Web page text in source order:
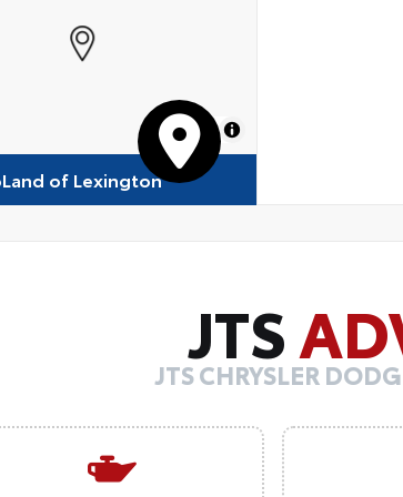
MapLibre
of Lexington
JTS
JTS CHRYSLER